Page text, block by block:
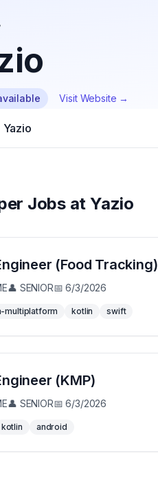
Visit Website →
Yazio
Jobs at Yazio
(Food Tracking)
👤 SENIOR📅6/3/2026
multiplatform kotlin swift
(KMP)
👤 SENIOR📅6/3/2026
kotlin android